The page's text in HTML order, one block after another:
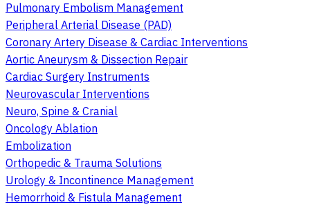
Pulmonary Embolism Management
Peripheral Arterial Disease (PAD)
Coronary Artery Disease & Cardiac Interventions
Aortic Aneurysm & Dissection Repair
Cardiac Surgery Instruments
Neurovascular Interventions
Neuro, Spine & Cranial
Oncology Ablation
Embolization
Orthopedic & Trauma Solutions
Urology & Incontinence Management
Hemorrhoid & Fistula Management